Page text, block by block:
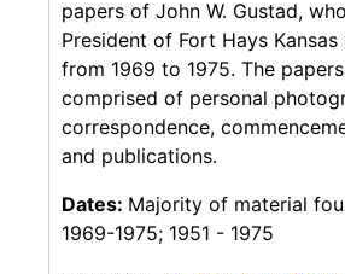
papers of John W. Gustad,
President of Fort Hays
from 1969 to 1975. The
comprised of personal
correspondence,
and publications.
Dates: Majority of material
1969-1975; 1951 - 1975